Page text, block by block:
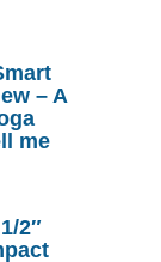
– A
me
2″